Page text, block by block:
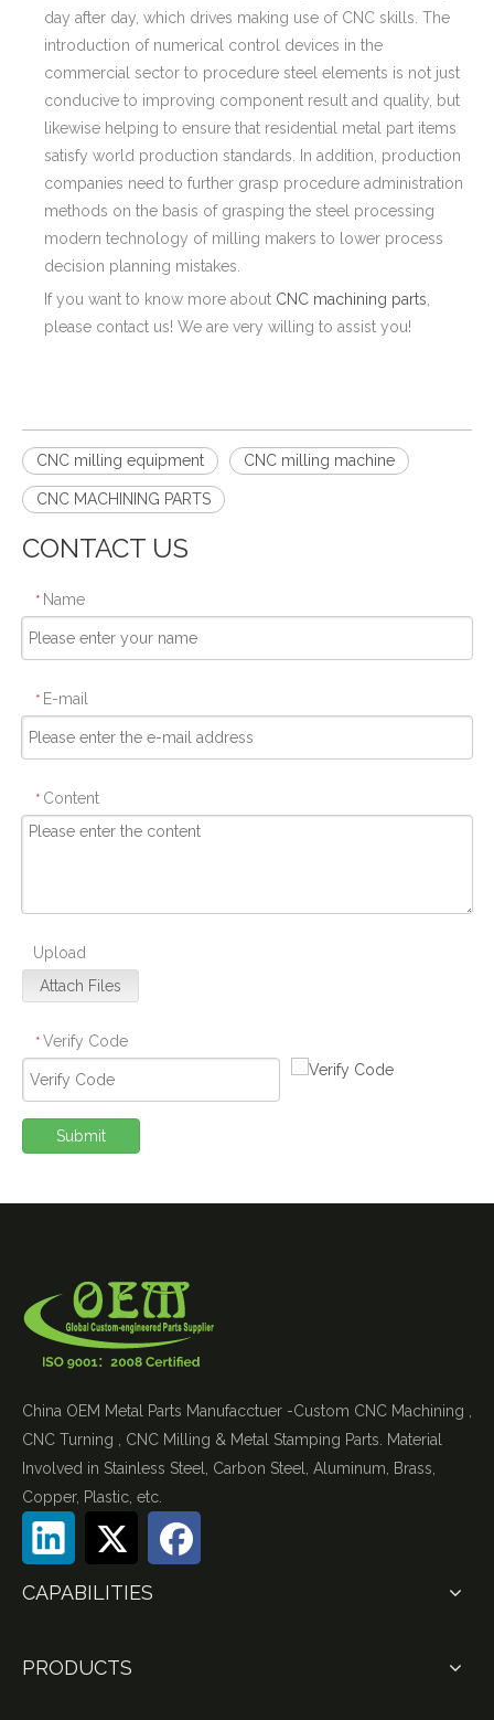
day after day, which drives making use of CNC skills. The
introduction of numerical control devices in the
commercial sector to procedure steel elements is not just
conducive to improving component result and quality, but
likewise helping to ensure that residential metal part items
satisfy world production standards. In addition, production
companies need to further grasp procedure administration
methods on the basis of grasping the steel processing
modern technology of milling makers to lower process
decision planning mistakes.
If you want to know more about CNC machining parts
please contact us! We are very willing to assist you!
CNC milling equipment CNC milling machine
CNC MACHINING PARTS
CONTACT US
* Name
* E-mail
* Content
Upload
Attach Files
* Verify Code
Submit
China OEM Metal Parts Manufacctuer -Custom CNC Machining ,
CNC Turning , CNC Milling & Metal Stamping Parts. Material
Involved in Stainless Steel, Carbon Steel, Aluminum, Brass,
Copper, Plastic, etc.
CAPABILITIES
PRODUCTS